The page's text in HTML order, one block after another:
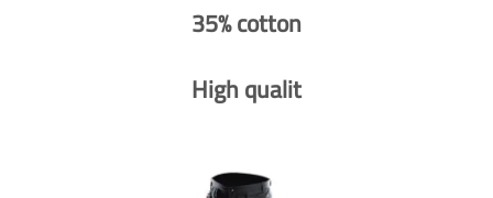
35% cotton
High qualit